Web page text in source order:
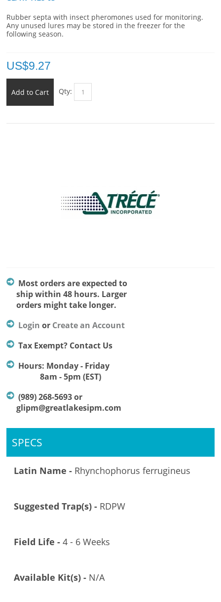
Rubber septa with insect pheromones used for monitoring.
Any unused lures may be stored in the freezer for the
following season.
US$9.27
Add to Cart Qty:
Most orders are expected to
ship within 48 hours. Larger
orders might take longer.
Login or Create an Account
Tax Exempt? Contact Us
Hours: Monday - Friday
8am - 5pm (EST)
(989) 268-5693 or
glipm@greatlakesipm.com
SPECS
Latin Name - Rhynchophorus ferrugineus
Suggested Trap(s) - RDPW
Field Life -4 - 6 Weeks
Available Kit(s) - N/A